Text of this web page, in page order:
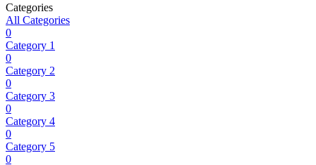
Categories
All Categories
0
Category 1
0
Category 2
0
Category 3
0
Category 4
0
Category 5
0